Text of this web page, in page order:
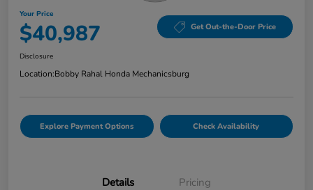
Your Price
$40,987 Get Out-the-Door Price
Disclosure
Location:Bobby Rahal Honda Mechanicsburg
Explore Payment Options Check Availability
Details Pricing